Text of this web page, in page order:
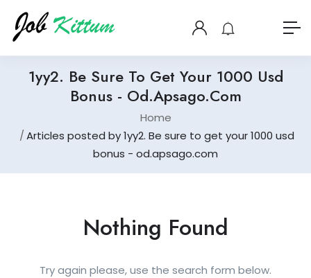
1yy2. Be Sure To Get Your 1000 Usd
Bonus - Od.apsago.com
Home
Articles posted by 1yy2. Be sure to get your 1000 usd
bonus - od.apsago.com
Nothing Found
Try again please, use the search form below.